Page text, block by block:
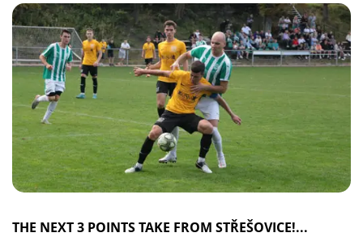
THE NEXT 3 POINTS TAKE FROM STŘEŠOVICE!...